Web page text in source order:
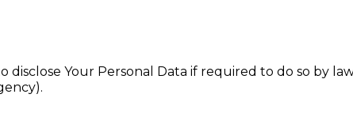
Your Personal Data if required to do so by